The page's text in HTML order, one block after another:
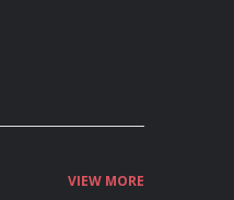
VIEW MORE